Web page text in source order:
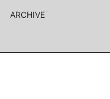
ARCHIVE